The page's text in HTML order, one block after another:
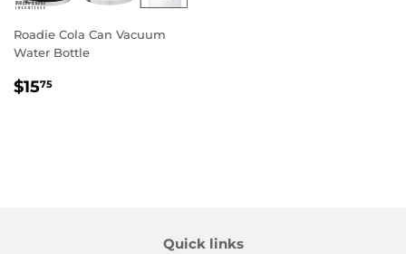
Roadie Cola Can Vacuum
Water Bottle
Regular
$1575
Quick links